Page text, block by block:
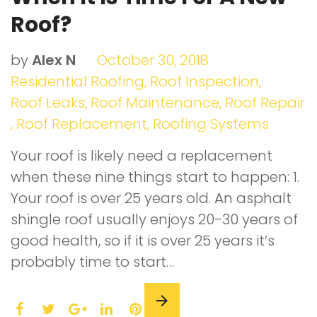
Roof?
byAlex N
October 30, 2018
Residential Roofing, Roof Inspection,
Roof Leaks, Roof Maintenance, Roof Repair
, Roof Replacement, Roofing Systems
Your roof is likely need a replacement
when these nine things start to happen: 1.
Your roof is over 25 years old. An asphalt
shingle roof usually enjoys 20-30 years of
good health, so if it is over 25 years it’s
probably time to start…
F
L
P